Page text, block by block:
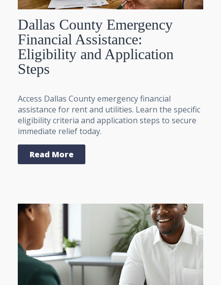
Dallas County Emergency
Financial Assistance:
Eligibility and Application
Steps
Access Dallas County emergency financial
assistance for rent and utilities. Learn the specific
eligibility criteria and application steps to secure
immediate relief today.
Read More